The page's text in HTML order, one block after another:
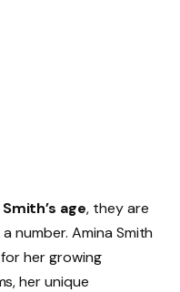
age, they are
number. Amina Smith
her growing
her unique